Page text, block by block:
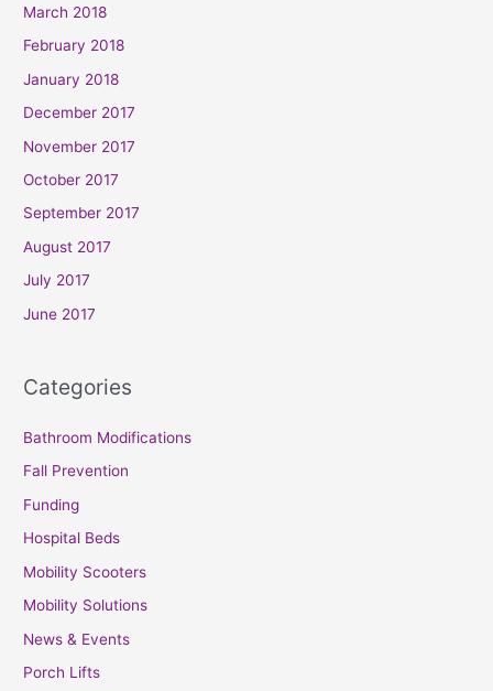
March 2018
February 2018
January 2018
December 2017
November 2017
October 2017
September 2017
August 2017
July 2017
June 2017
Categories
Bathroom Modifications
Fall Prevention
Funding
Hospital Beds
Mobility Scooters
Mobility Solutions
News & Events
Porch Lifts